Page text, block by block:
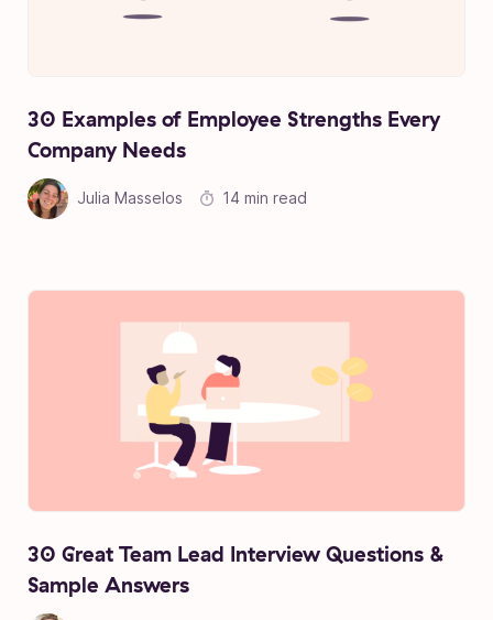
30 Examples of Employee Strengths Every
Company Needs
Julia Masselos 14 min read
30 Great Team Lead Interview Questions &
Sample Answers